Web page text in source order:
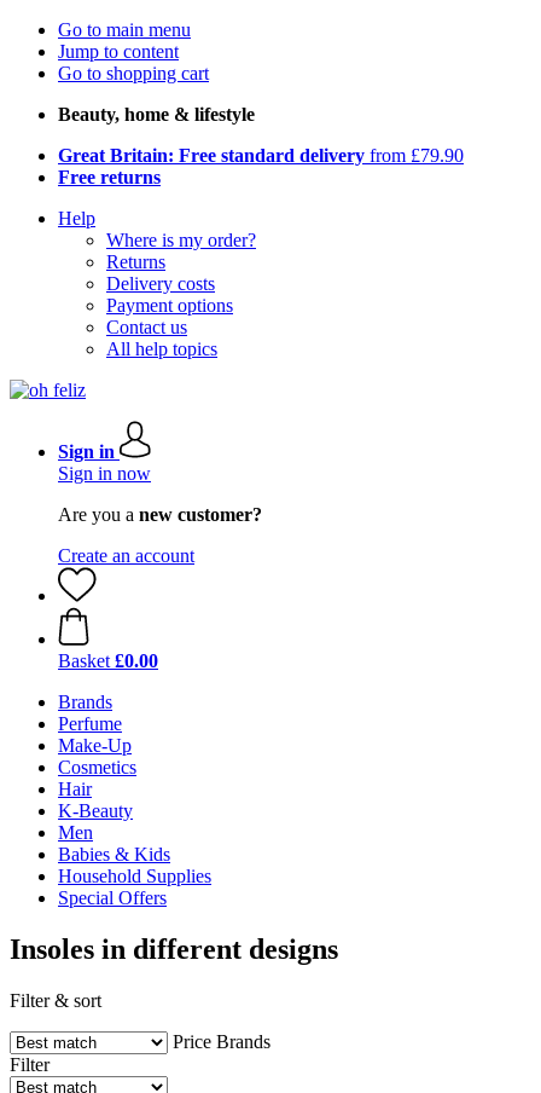
Go to main menu
Jump to content
Go to shopping cart
Beauty, home & lifestyle
Great Britain: Free standard delivery from £79.90
Free returns
Help
Where is my order?
Returns
Delivery costs
Payment options
Contact us
All help topics
Sign in
Sign in now
Are you a new customer?
Create an account
Basket £0.00
Brands
Perfume
Make-Up
Cosmetics
Hair
K-Beauty
Men
Babies & Kids
Household Supplies
Special Offers
Insoles in different designs
Filter & sort
Price Brands
Filter